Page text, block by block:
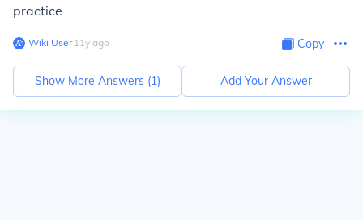
practice
Wiki User∙11y ago Copy
Show More Answers (1) Add Your Answer